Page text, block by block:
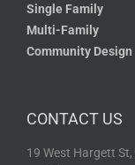
Single Family
Multi-Family
Community Design
CONTACT US
19 West Hargett St,